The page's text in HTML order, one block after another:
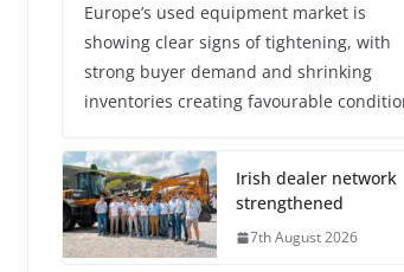
Europe’s used equipment market is
showing clear signs of tightening, with
strong buyer demand and shrinking
inventories creating favourable
Irish dealer network
strengthened
7th August 2026